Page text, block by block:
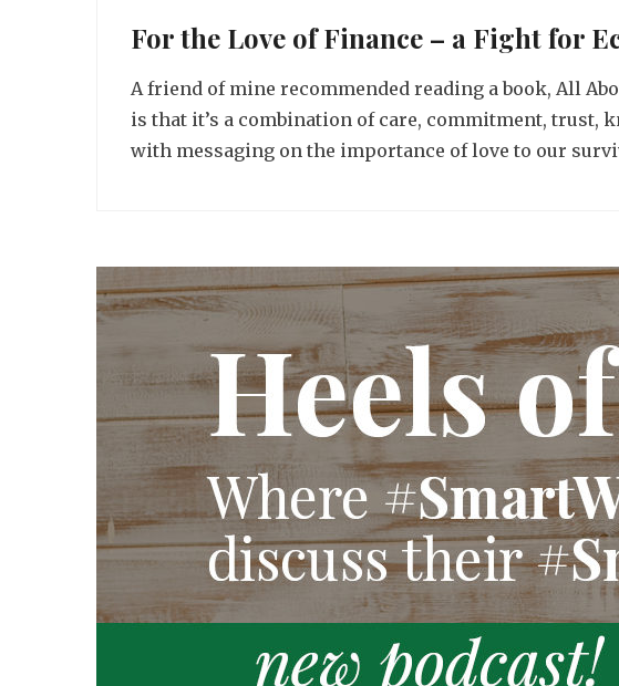
For the Love of Finance – a Fight for
A friend of mine recommended reading a book, All
is that it’s a combination of care, commitment, trust,
with messaging on the importance of love to our